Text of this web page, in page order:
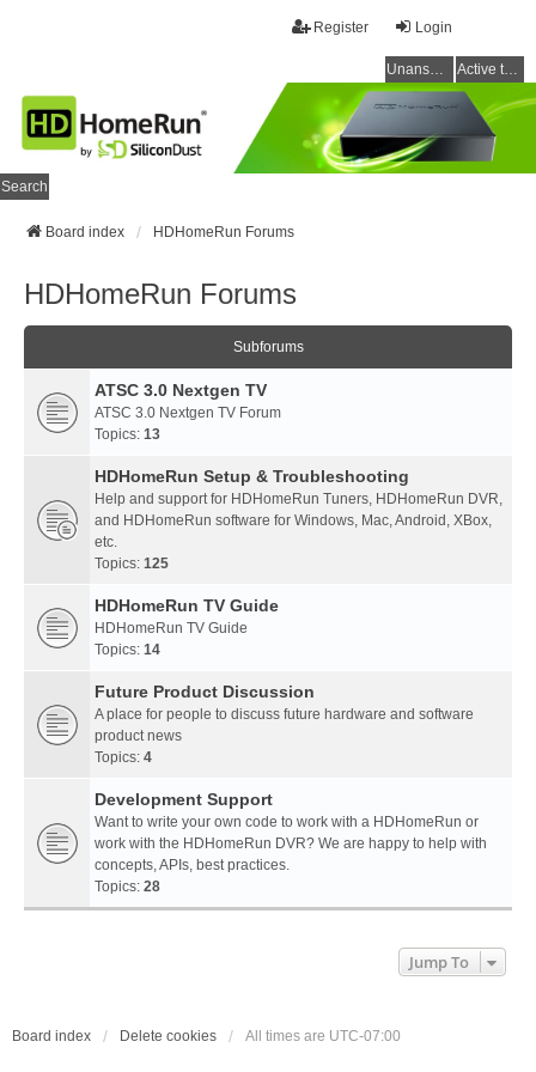
Login
Register
Unanswered topics Active topics
Search
Board index HDHomeRun Forums
HDHomeRun Forums
Subforums
ATSC 3.0 Nextgen TV
ATSC 3.0 Nextgen TV Forum
Topics: 13
HDHomeRun Setup & Troubleshooting
Help and support for HDHomeRun Tuners, HDHomeRun DVR,
and HDHomeRun software for Windows, Mac, Android, XBox,
etc.
Topics: 125
HDHomeRun TV Guide
HDHomeRun TV Guide
Topics: 14
Future Product Discussion
A place for people to discuss future hardware and software
product news
Topics: 4
Development Support
Want to write your own code to work with a HDHomeRun or
work with the HDHomeRun DVR? We are happy to help with
concepts, APIs, best practices.
Topics: 28
Jump To
Board index Delete cookies All times are UTC-07:00